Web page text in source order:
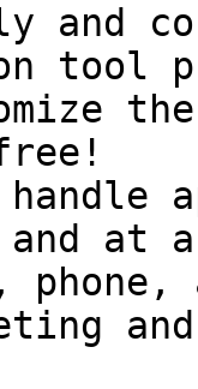
and
tool
and at
phone,